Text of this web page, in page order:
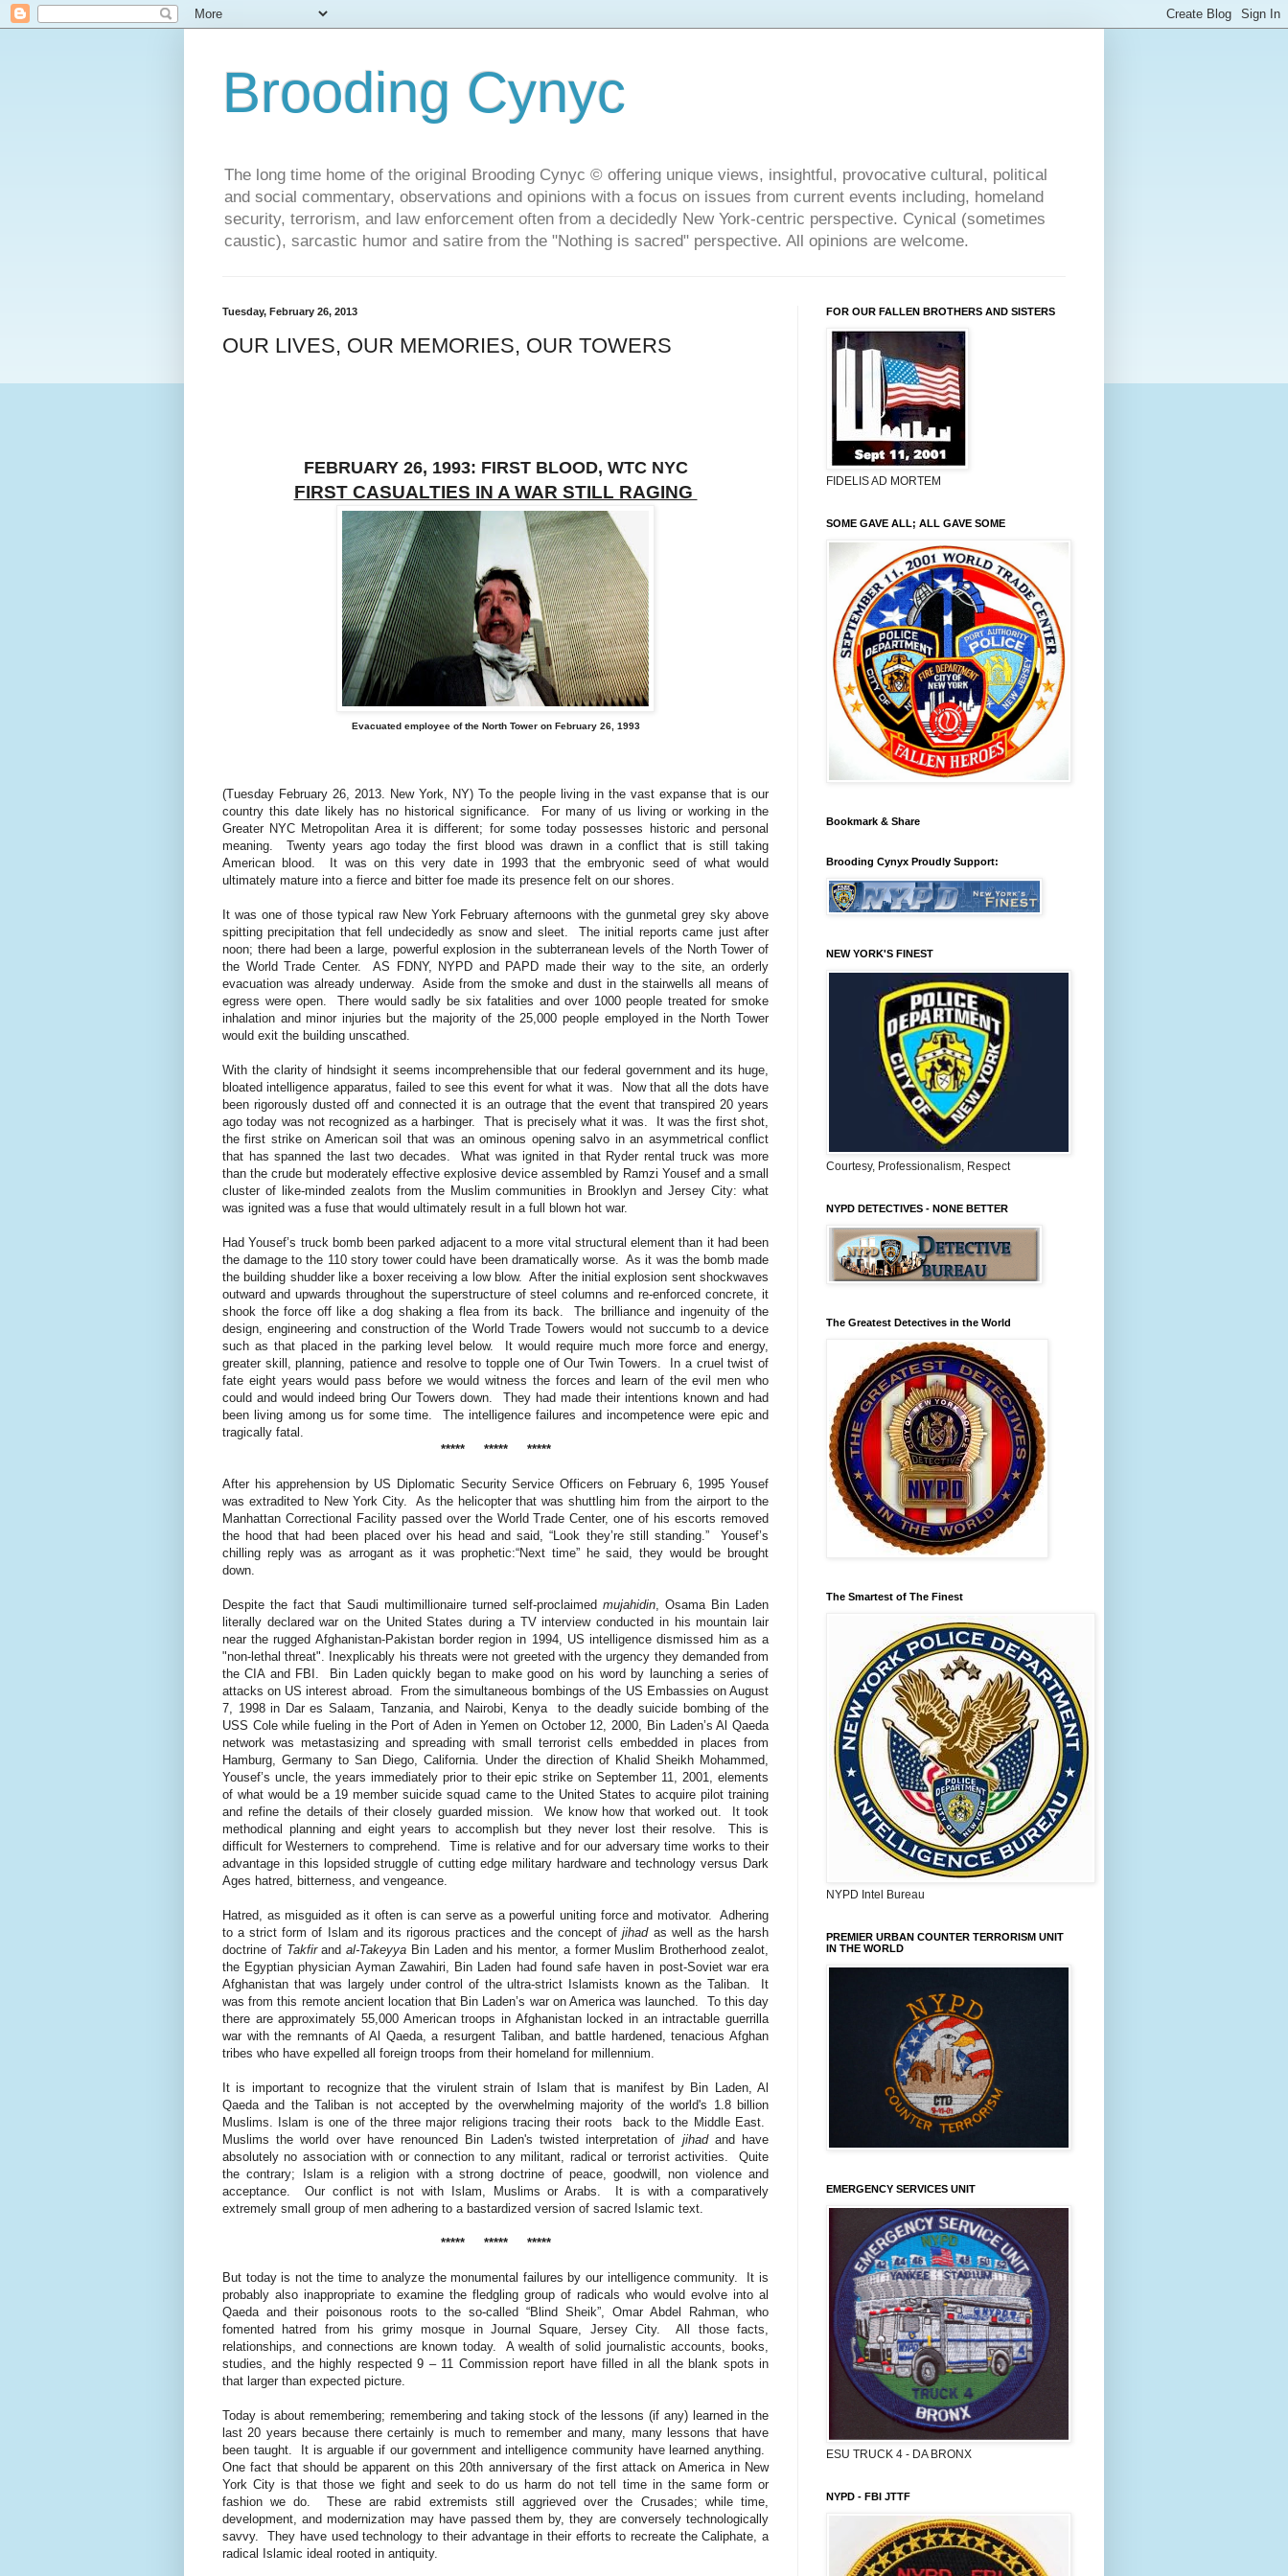
Brooding Cynyc
The long time home of the original Brooding Cynyc © offering unique views, insightful, provocative cultural, political
and social commentary, observations and opinions with a focus on issues from current events including, homeland
security, terrorism, and law enforcement often from a decidedly New York-centric perspective. Cynical (sometimes
caustic), sarcastic humor and satire from the "Nothing is sacred" perspective. All opinions are welcome.
Tuesday, February 26, 2013
OUR LIVES, OUR MEMORIES, OUR TOWERS
FEBRUARY 26, 1993: FIRST BLOOD, WTC NYC
FIRST CASUALTIES IN A WAR STILL RAGING
Evacuated employee of the North Tower on February 26, 1993
(Tuesday February 26, 2013. New York, NY) To the people living in the vast expanse that is our
country this date likely has no historical significance.
For many of us living or working in the
Greater NYC Metropolitan Area it is different; for some today possesses historic and personal
meaning.
Twenty years ago today the first blood was drawn in a conflict that is still taking
American blood.
It was on this very date in 1993 that the embryonic seed of what would
ultimately mature into a fierce and bitter foe made its presence felt on our shores.
It was one of those typical raw New York February afternoons with the gunmetal grey sky above
spitting precipitation that fell undecidedly as snow and sleet.
The initial reports came just after
noon; there had been a large, powerful explosion in the subterranean levels of the North Tower of
the World Trade Center.
AS FDNY, NYPD and PAPD made their way to the site, an orderly
evacuation was already underway.
Aside from the smoke and dust in the stairwells all means of
egress were open.
There would sadly be six fatalities and over 1000 people treated for smoke
inhalation and minor injuries but the majority of the 25,000 people employed in the North Tower
would exit the building unscathed.
With the clarity of hindsight it seems incomprehensible that our federal government and its huge,
bloated intelligence apparatus, failed to see this event for what it was.
Now that all the dots have
been rigorously dusted off and connected it is an outrage that the event that transpired 20 years
ago today was not recognized as a harbinger.
That is precisely what it was.
It was the first shot,
the first strike on American soil that was an ominous opening salvo in an asymmetrical conflict
that has spanned the last two decades.
What was ignited in that Ryder rental truck was more
than the crude but moderately effective explosive device assembled by Ramzi Yousef and a small
cluster of like-minded zealots from the Muslim communities in Brooklyn and Jersey City: what
was ignited was a fuse that would ultimately result in a full blown hot war.
Had Yousef’s truck bomb been parked adjacent to a more vital structural element than it had been
the damage to the 110 story tower could have been dramatically worse. As it was the bomb made
the building shudder like a boxer receiving a low blow. After the initial explosion sent shockwaves
outward and upwards throughout the superstructure of steel columns and re-enforced concrete, it
shook the force off like a dog shaking a flea from its back.
The brilliance and ingenuity of the
design, engineering and construction of the World Trade Towers would not succumb to a device
such as that placed in the parking level below.
It would require much more force and energy,
greater skill, planning, patience and resolve to topple one of Our Twin Towers.
In a cruel twist of
fate eight years would pass before we would witness the forces and learn of the evil men who
could and would indeed bring Our Towers down.
They had made their intentions known and had
been living among us for some time.
The intelligence failures and incompetence were epic and
tragically fatal.
*****
***** *****
After his apprehension by US Diplomatic Security Service Officers on February 6, 1995 Yousef
was extradited to New York City.
As the helicopter that was shuttling him from the airport to the
Manhattan Correctional Facility passed over the World Trade Center, one of his escorts removed
the hood that had been placed over his head and said, “Look they’re still standing.”
Yousef’s
chilling reply was as arrogant as it was prophetic:“Next time” he said, they would be brought
down.
Despite the fact that Saudi multimillionaire turned self-proclaimed mujahidin, Osama Bin Laden
literally declared war on the United States during a TV interview conducted in his mountain lair
near the rugged Afghanistan-Pakistan border region in 1994, US intelligence dismissed him as a
"non-lethal threat". Inexplicably his threats were not greeted with the urgency they demanded from
the CIA and FBI.
Bin Laden quickly began to make good on his word by launching a series of
attacks on US interest abroad.
From the simultaneous bombings of the US Embassies on August
7, 1998 in Dar es Salaam, Tanzania, and Nairobi, Kenya to the deadly suicide bombing of the
USS Cole while fueling in the Port of Aden in Yemen on October 12, 2000, Bin Laden’s Al Qaeda
network was metastasizing and spreading with small terrorist cells embedded in places from
Hamburg, Germany to San Diego, California. Under the direction of Khalid Sheikh Mohammed,
Yousef’s uncle, the years immediately prior to their epic strike on September 11, 2001, elements
of what would be a 19 member suicide squad came to the United States to acquire pilot training
and refine the details of their closely guarded mission.
We know how that worked out.
It took
methodical planning and eight years to accomplish but they never lost their resolve.
This is
difficult for Westerners to comprehend.
Time is relative and for our adversary time works to their
advantage in this lopsided struggle of cutting edge military hardware and technology versus Dark
Ages hatred, bitterness, and vengeance.
Hatred, as misguided as it often is can serve as a powerful uniting force and motivator.
Adhering
to a strict form of Islam and its rigorous practices and the concept ofjihadas well as the harsh
doctrine of Takfirandal-Takeyya Bin Laden and his mentor, a former Muslim Brotherhood zealot,
the Egyptian physician Ayman Zawahiri, Bin Laden had found safe haven in post-Soviet war era
Afghanistan that was largely under control of the ultra-strict Islamists known as the Taliban.
It
was from this remote ancient location that Bin Laden’s war on America was launched.
To this day
there are approximately 55,000 American troops in Afghanistan locked in an intractable guerrilla
war with the remnants of Al Qaeda, a resurgent Taliban, and battle hardened, tenacious Afghan
tribes who have expelled all foreign troops from their homeland for millennium.
It is important to recognize that the virulent strain of Islam that is manifest by Bin Laden, Al
Qaeda and the Taliban is not accepted by the overwhelming majority of the world's 1.8 billion
Muslims. Islam is one of the three major religions tracing their roots back to the Middle East.
Muslims the world over have renounced Bin Laden's twisted interpretation of jihad and have
absolutely no association with or connection to any militant, radical or terrorist activities. Quite
the contrary; Islam is a religion with a strong doctrine of peace, goodwill, non violence and
acceptance. Our conflict is not with Islam, Muslims or Arabs. It is with a comparatively
extremely small group of men adhering to a bastardized version of sacred Islamic text.
***** ***** *****
But today is not the time to analyze the monumental failures by our intelligence community.
It is
probably also inappropriate to examine the fledgling group of radicals who would evolve into al
Qaeda and their poisonous roots to the so-called “Blind Sheik”, Omar Abdel Rahman, who
fomented hatred from his grimy mosque in Journal Square, Jersey City.
All those facts,
relationships, and connections are known today.
A wealth of solid journalistic accounts, books,
studies, and the highly respected 9 – 11 Commission report have filled in all the blank spots in
that larger than expected picture.
Today is about remembering; remembering and taking stock of the lessons (if any) learned in the
last 20 years because there certainly is much to remember and many, many lessons that have
been taught.
It is arguable if our government and intelligence community have learned anything.
One fact that should be apparent on this 20th anniversary of the first attack on America in New
York City is that those we fight and seek to do us harm do not tell time in the same form or
fashion we do.
These are rabid extremists still aggrieved over the Crusades; while time,
development, and modernization may have passed them by, they are conversely technologically
savvy.
They have used technology to their advantage in their efforts to recreate the Caliphate, a
radical Islamic ideal rooted in antiquity.
FOR OUR FALLEN BROTHERS AND SISTERS
FIDELIS AD MORTEM
SOME GAVE ALL; ALL GAVE SOME
Bookmark & Share
Brooding Cynyx Proudly Support:
NEW YORK'S FINEST
Courtesy, Professionalism, Respect
NYPD DETECTIVES - NONE BETTER
The Greatest Detectives in the World
The Smartest of The Finest
NYPD Intel Bureau
PREMIER URBAN COUNTER TERRORISM UNIT
IN THE WORLD
EMERGENCY SERVICES UNIT
ESU TRUCK 4 - DA BRONX
NYPD - FBI JTTF